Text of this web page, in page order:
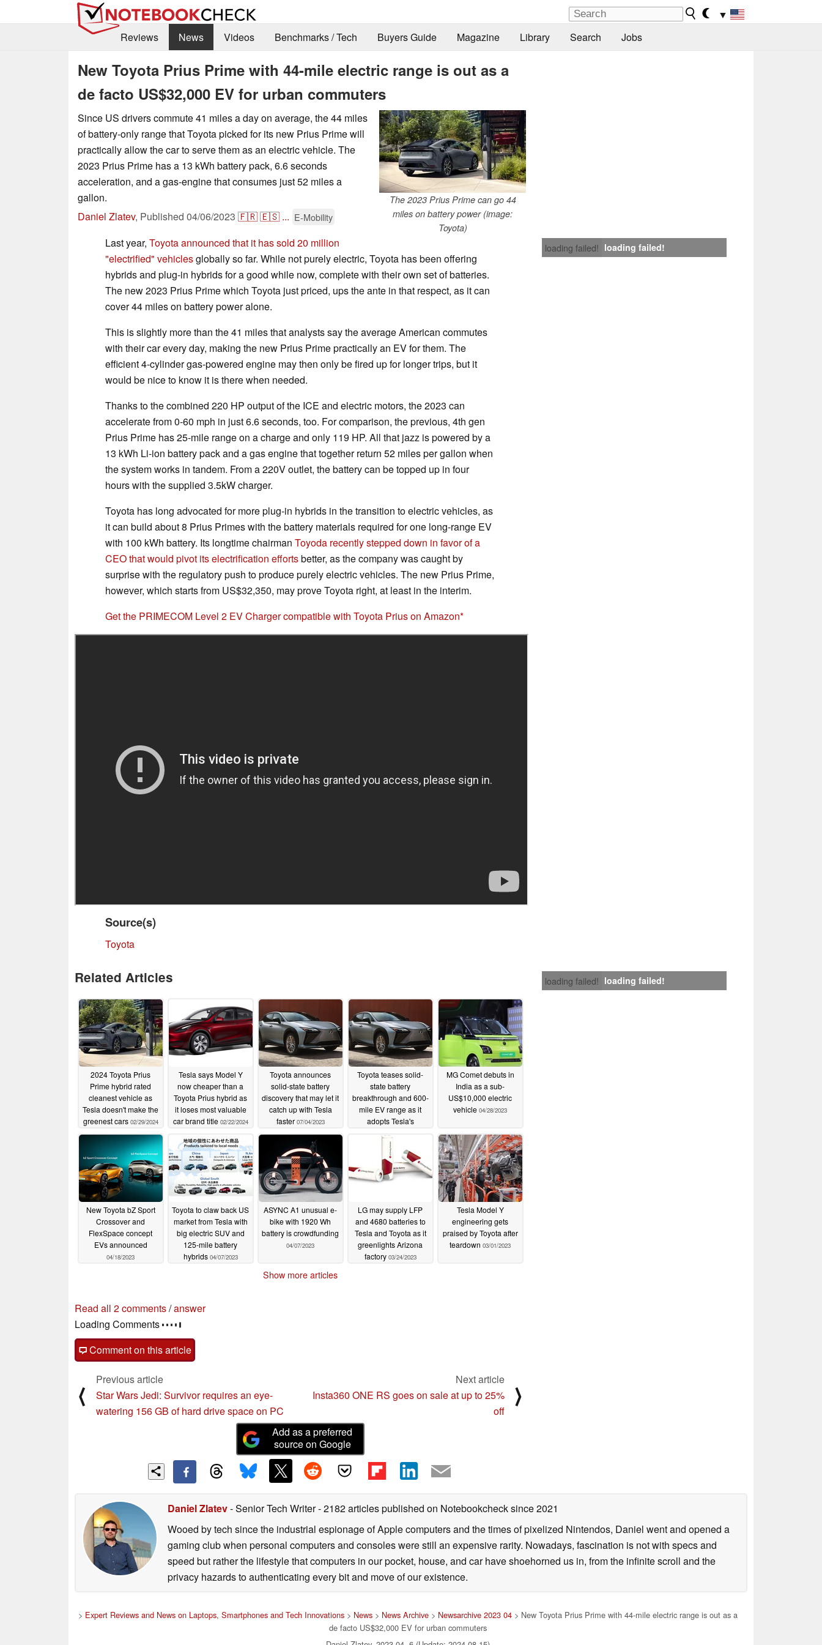
▼
Reviews
News Videos Benchmarks / Tech Buyers Guide Magazine Library Search Jobs
New Toyota Prius Prime with 44-mile electric range is out as a
de facto US$32,000 EV for urban commuters
The 2023 Prius Prime can go 44
miles on battery power (image:
Toyota)
Since US drivers commute 41 miles a day on average, the 44 miles
of battery-only range that Toyota picked for its new Prius Prime will
practically allow the car to serve them as an electric vehicle. The
2023 Prius Prime has a 13 kWh battery pack, 6.6 seconds
acceleration, and a gas-engine that consumes just 52 miles a
gallon.
Daniel Zlatev, Published 04/06/2023 🇫🇷🇪🇸 ... E-Mobility
loading failed! loading failed!
Last year, Toyota announced that it has sold 20 million
"electrified" vehiclesglobally so far. While not purely electric, Toyota has been offering
hybrids and plug-in hybrids for a good while now, complete with their own set of batteries.
The new 2023 Prius Prime which Toyota just priced, ups the ante in that respect, as it can
cover 44 miles on battery power alone.
This is slightly more than the 41 miles that analysts say the average American commutes
with their car every day, making the new Prius Prime practically an EV for them. The
efficient 4-cylinder gas-powered engine may then only be fired up for longer trips, but it
would be nice to know it is there when needed.
Thanks to the combined 220 HP output of the ICE and electric motors, the 2023 can
accelerate from 0-60 mph in just 6.6 seconds, too. For comparison, the previous, 4th gen
Prius Prime has 25-mile range on a charge and only 119 HP. All that jazz is powered by a
13 kWh Li-ion battery pack and a gas engine that together return 52 miles per gallon when
the system works in tandem. From a 220V outlet, the battery can be topped up in four
hours with the supplied 3.5kW charger.
Toyota has long advocated for more plug-in hybrids in the transition to electric vehicles, as
it can build about 8 Prius Primes with the battery materials required for one long-range EV
with 100 kWh battery. Its longtime chairman Toyoda recently stepped down in favor of a
CEO that would pivot its electrification effortsbetter, as the company was caught by
surprise with the regulatory push to produce purely electric vehicles. The new Prius Prime,
however, which starts from US$32,350, may prove Toyota right, at least in the interim.
Get the PRIMECOM Level 2 EV Charger compatible with Toyota Prius on Amazon
Source(s)
Toyota
loading failed! loading failed!
Related Articles
2024 Toyota Prius
Prime hybrid rated
cleanest vehicle as
Tesla doesn't make the
greenest cars 02/29/2024
Tesla says Model Y
now cheaper than a
Toyota Prius hybrid as
it loses most valuable
car brand title 02/22/2024
Toyota announces
solid-state battery
discovery that may let it
catch up with Tesla
faster 07/04/2023
Toyota teases solid-
state battery
breakthrough and 600-
mile EV range as it
adopts Tesla's
MG Comet debuts in
India as a sub-
US$10,000 electric
vehicle 04/28/2023
New Toyota bZ Sport
Crossover and
FlexSpace concept
EVs announced
04/18/2023
Toyota to claw back US
market from Tesla with
big electric SUV and
125-mile battery
hybrids 04/07/2023
ASYNC A1 unusual e-
bike with 1920 Wh
battery is crowdfunding
04/07/2023
LG may supply LFP
and 4680 batteries to
Tesla and Toyota as it
greenlights Arizona
factory 03/24/2023
Tesla Model Y
engineering gets
praised by Toyota after
teardown 03/01/2023
Show more articles
Read all 2 comments/answer
Loading Comments
Comment on this article
⟨
Previous article
Star Wars Jedi: Survivor requires an eye-
watering 156 GB of hard drive space on PC
Next article
Insta360 ONE RS goes on sale at up to 25%
off
⟩
Add as a preferred
source on Google
Daniel Zlatev- Senior Tech Writer- 2182 articles published on Notebookchecksince 2021
Wooed by tech since the industrial espionage of Apple computers and the times of pixelized Nintendos, Daniel went and opened a
gaming club when personal computers and consoles were still an expensive rarity. Nowadays, fascination is not with specs and
speed but rather the lifestyle that computers in our pocket, house, and car have shoehorned us in, from the infinite scroll and the
privacy hazards to authenticating every bit and move of our existence.
> Expert Reviews and News on Laptops, Smartphones and Tech Innovations > News > News Archive > Newsarchive 2023 04 > New Toyota Prius Prime with 44-mile electric range is out as a
de facto US$32,000 EV for urban commuters